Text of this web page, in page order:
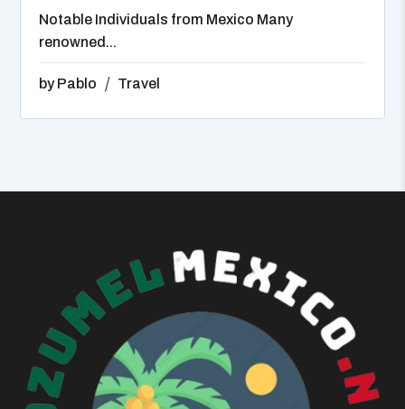
Notable Individuals from Mexico Many
renowned...
by Pablo Travel